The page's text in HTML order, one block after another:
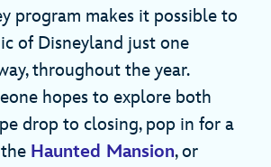
program makes it possible to
of Disneyland just one
throughout the year.
hopes to explore both
drop to closing, pop in for a
Haunted Mansion, or